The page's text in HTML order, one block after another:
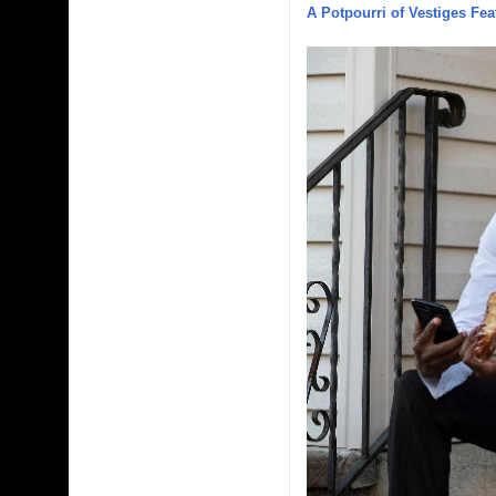
A Potpourri of Vestiges